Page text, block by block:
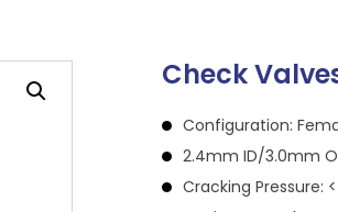
Check
Configuration:
2.4mm ID/3.0mm
Cracking Pressure: